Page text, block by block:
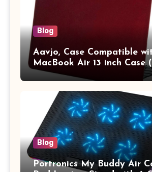
Blog
Aavjo, Case Compatible
MacBook Air 13 inch Case
A1369 & A1466, Older
2017 Release), Plastic
Keyboard Cover, (Wine
Blog
Portronics My Buddy Air